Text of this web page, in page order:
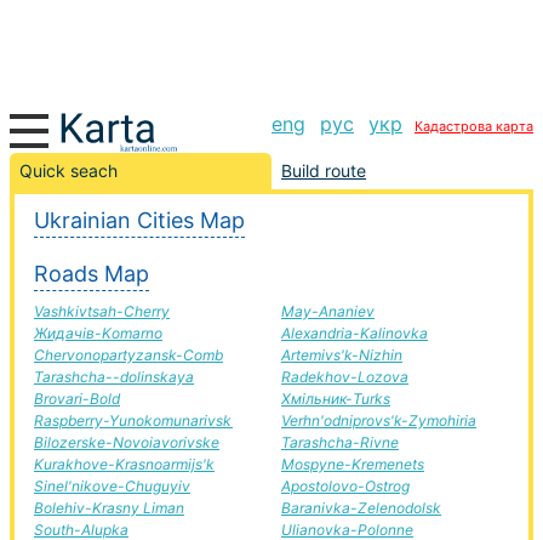
eng рус укр Кадастрова карта
Quick seach Build route
Ukrainian Cities Map
Roads Map
Vashkivtsah-Cherry
Жидачів-Komarno
Chervonopartyzansk-Comb
Tarashcha--dolinskaya
Brovari-Bold
Raspberry-Yunokomunarivsk
Bilozerske-Novoiavorivske
Kurakhove-Krasnoarmijs'k
Sinel'nikove-Chuguyiv
Bolehiv-Krasny Liman
South-Alupka
May-Ananiev
Alexandria-Kalinovka
Artemivs'k-Nizhin
Radekhov-Lozova
Хмільник-Turks
Verhn'odniprovs'k-Zymohiria
Tarashcha-Rivne
Mospyne-Kremenets
Apostolovo-Ostrog
Baranivka-Zelenodolsk
Ulianovka-Polonne
Kuznetsovsk-Chigirin road, route Kuznetsovsk-Chigirin,
automobile road
+
−